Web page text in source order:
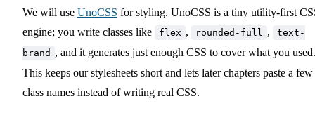
We will use UnoCSS for styling. UnoCSS is a tiny utility-first
engine; you write classes like
flex , rounded-full ,
text-
brand , and it generates just enough CSS to cover what you used.
This keeps our stylesheets short and lets later chapters paste a few
class names instead of writing real CSS.